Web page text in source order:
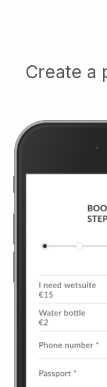
Create a